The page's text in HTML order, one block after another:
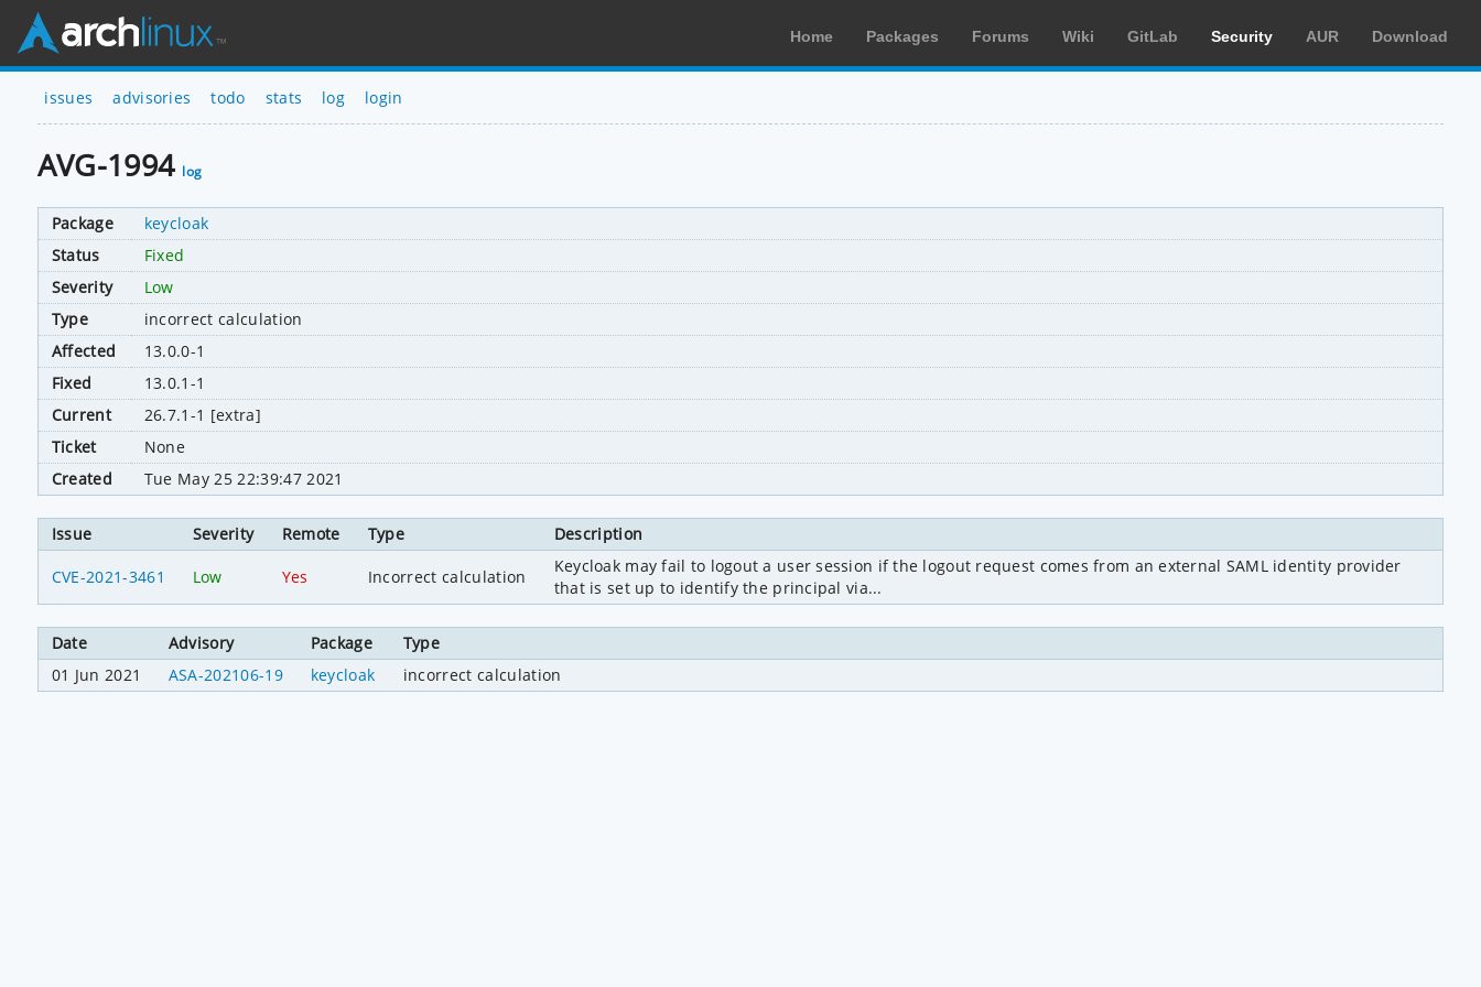
Home Packages Forums Wiki GitLab Security AUR Download
issues advisories todo stats log login
AVG-1994 log
Package
keycloak
Status
Fixed
Severity
Low
Type
incorrect calculation
Affected
13.0.0-1
Fixed
13.0.1-1
Current
26.7.1-1 [extra]
Ticket
None
Created
Tue May 25 22:39:47 2021
Issue Severity Remote Type Description
CVE-2021-3461 Low Yes Incorrect calculation
Keycloak may fail to logout a user session if the logout request comes from an external SAML identity provider
that is set up to identify the principal via...
Date Advisory Package
Type
01 Jun 2021
ASA-202106-19 keycloak incorrect calculation